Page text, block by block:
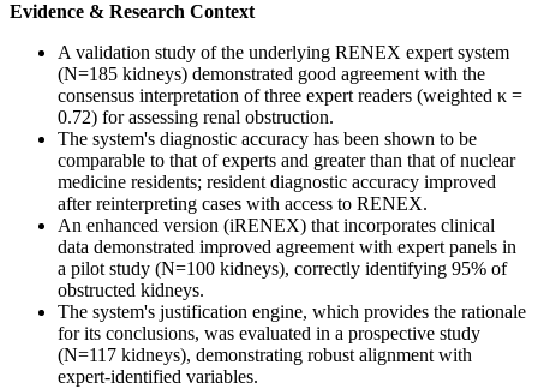
Evidence & Research Context
A validation study of the underlying RENEX expert system
(N=185 kidneys) demonstrated good agreement with the
consensus interpretation of three expert readers (weighted κ =
0.72) for assessing renal obstruction.
The system's diagnostic accuracy has been shown to be
comparable to that of experts and greater than that of nuclear
medicine residents; resident diagnostic accuracy improved
after reinterpreting cases with access to RENEX.
An enhanced version (iRENEX) that incorporates clinical
data demonstrated improved agreement with expert panels in
a pilot study (N=100 kidneys), correctly identifying 95% of
obstructed kidneys.
The system's justification engine, which provides the rationale
for its conclusions, was evaluated in a prospective study
(N=117 kidneys), demonstrating robust alignment with
expert-identified variables.